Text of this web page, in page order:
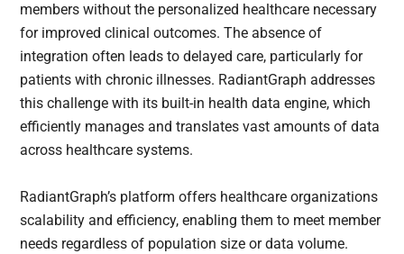
members without the personalized healthcare necessary
for improved clinical outcomes. The absence of
integration often leads to delayed care, particularly for
patients with chronic illnesses. RadiantGraph addresses
this challenge with its built-in health data engine, which
efficiently manages and translates vast amounts of data
across healthcare systems.
RadiantGraph’s platform offers healthcare organizations
scalability and efficiency, enabling them to meet member
needs regardless of population size or data volume.